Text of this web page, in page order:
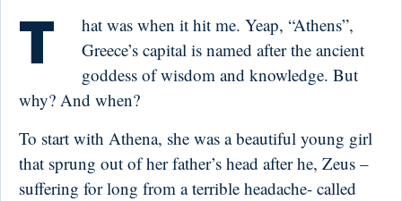
T
hat was when it hit me. Yeap, “Athens”,
Greece’s capital is named after the ancient
goddess of wisdom and knowledge. But
why? And when?
To start with Athena, she was a beautiful young girl
that sprung out of her father’s head after he, Zeus –
suffering for long from a terrible headache- called